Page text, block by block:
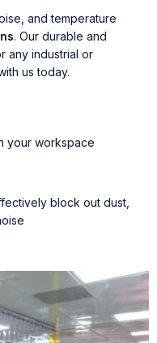
and temperature
. Our durable and
any industrial or
us today.
your workspace
block out dust,